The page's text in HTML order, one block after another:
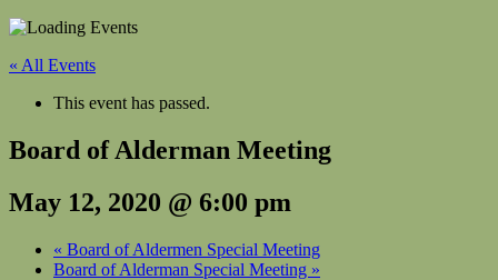
« All Events
This event has passed.
Board of Alderman Meeting
May 12, 2020 @ 6:00 pm
« Board of Aldermen Special Meeting
Board of Alderman Special Meeting »